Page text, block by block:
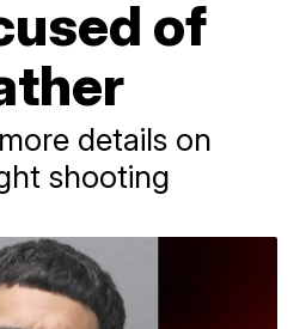
of
details on
shooting